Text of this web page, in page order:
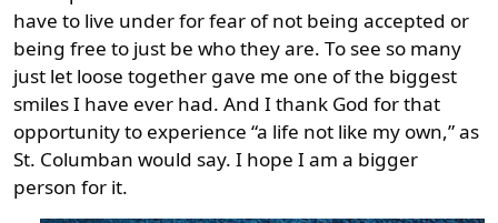
have to live under for fear of not being accepted or
being free to just be who they are. To see so many
just let loose together gave me one of the biggest
smiles I have ever had. And I thank God for that
opportunity to experience “a life not like my own,” as
St. Columban would say. I hope I am a bigger
person for it.